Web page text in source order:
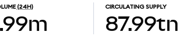
(24H) CIRCULATING SUPPLY
87.99tn